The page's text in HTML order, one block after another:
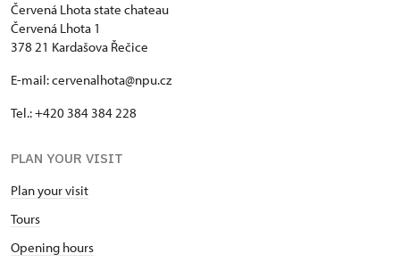
Červená Lhota state chateau
Červená Lhota 1
378 21 Kardašova Řečice
E-mail: cervenalhota@npu.cz
Tel.: +420 384 384 228
PLAN YOUR VISIT
Plan your visit
Tours
Opening hours